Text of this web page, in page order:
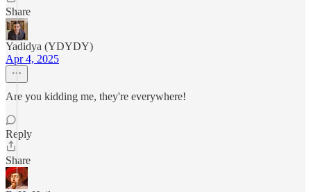
Share
Yadidya (YDYDY)
Apr 4, 2025
Are you kidding me, they're everywhere!
Reply
Share